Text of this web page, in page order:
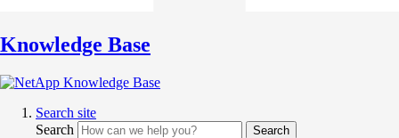
Knowledge Base
Search site
Search
Search